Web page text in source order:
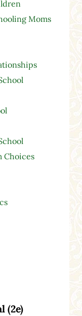
Moms
Choices
(2e)